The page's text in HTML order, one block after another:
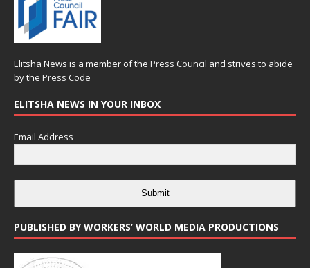
Elitsha News is a member of the Press Council and strives to abide
by the Press Code
ELITSHA NEWS IN YOUR INBOX
Email Address
Submit
PUBLISHED BY WORKERS’ WORLD MEDIA PRODUCTIONS